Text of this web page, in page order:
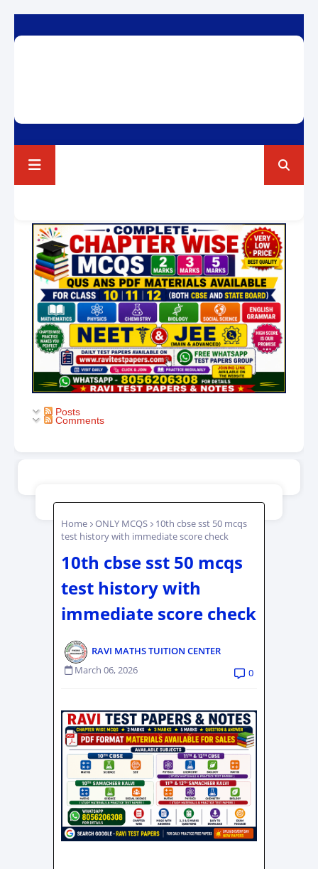
Posts
Comments
Home ONLY MCQS
10th cbse sst 50 mcqs
test history with immediate score check
10th cbse sst 50 mcqs
test history with
immediate score check
RAVI MATHS TUITION CENTER
March 06, 2026
0